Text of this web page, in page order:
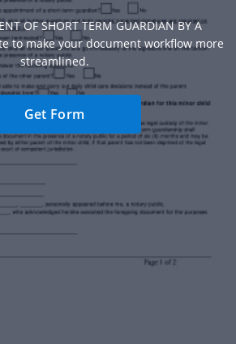
OF SHORT TERM GUARDIAN BY A
to make your document workflow more
streamlined.
Get Form